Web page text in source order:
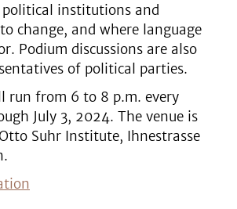
institutions and
change, and where language
Podium discussions are also
of political parties.
run from 6 to 8 p.m. every
July 3, 2024. The venue is
Suhr Institute, Ihnestrasse